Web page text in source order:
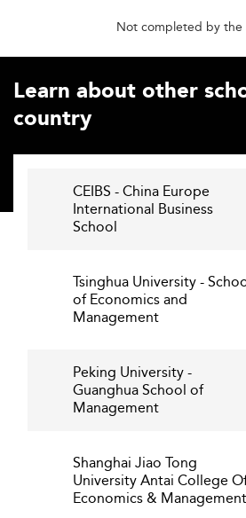
Not completed by the
Learn about other
country
CEIBS - China Europe
International Business
School
Tsinghua University -
of Economics and
Management
Peking University -
Guanghua School of
Management
Shanghai Jiao Tong
University Antai College
Economics & Management